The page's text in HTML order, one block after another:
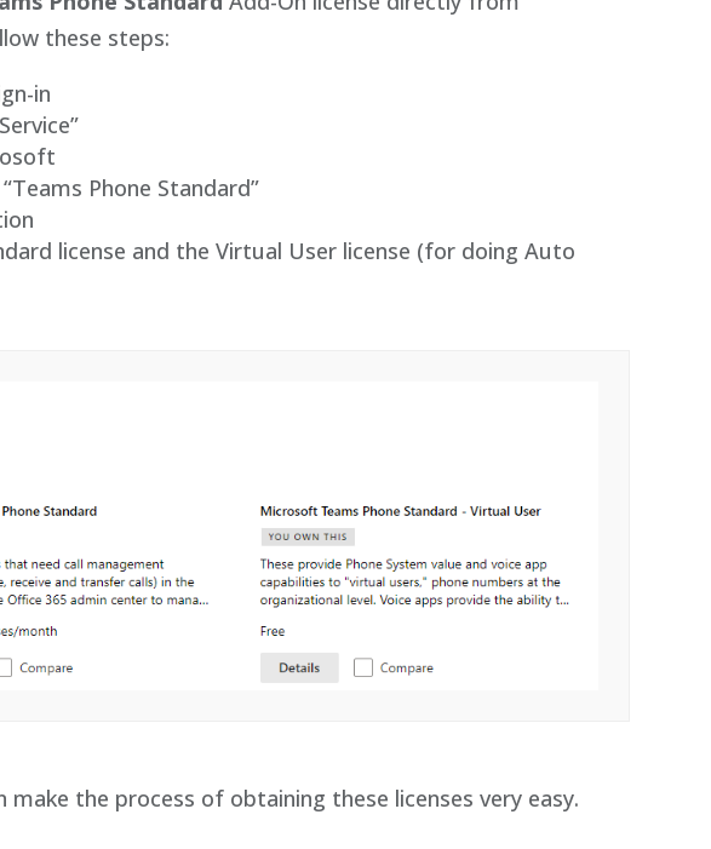
these steps:
in
Phone Standard”
license and the Virtual User license (for doing Auto
the process of obtaining these licenses very easy.